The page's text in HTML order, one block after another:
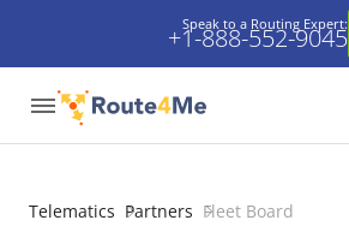
Speak to a Routing Expert:
+1-888-552-9045
Telematics Partners Fleet Board